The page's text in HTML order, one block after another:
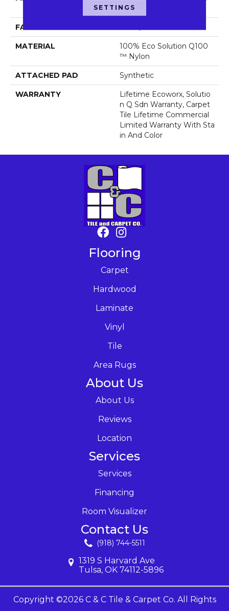
™ Nylon
FACE WEIGHT
MATERIAL
100% Eco Solution Q100
™ Nylon
ATTACHED PAD Synthetic
WARRANTY
Lifetime Ecoworx, Solutio
N Q Sdn Warranty, Carpet
Tile Lifetime Commercial
Limited Warranty With Sta
In And Color
Flooring
Carpet
Hardwood
Laminate
Vinyl
Tile
Area Rugs
About Us
About Us
Reviews
Location
Services
Services
Financing
Room Visualizer
Contact Us
(918) 744-5511
1319 S Harvard Ave
Tulsa, OK 74112-5896
Copyright ©2026 C & C Tile & Carpet Co. All Rights
SETTINGS